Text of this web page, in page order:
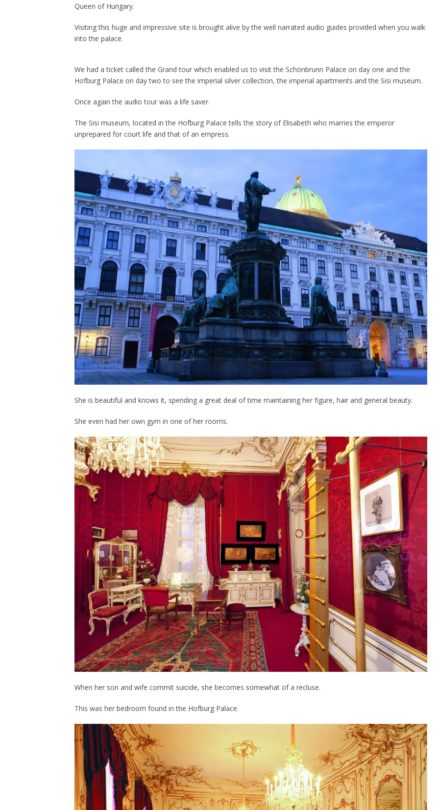
Queen of Hungary.
Visiting this huge and impressive site is brought alive by the well narrated audio guides provided when you walk
into the palace.
We had a ticket called the Grand tour which enabled us to visit the Schönbrunn Palace on day one and the
Hofburg Palace on day two to see the imperial silver collection, the imperial apartments and the Sisi museum.
Once again the audio tour was a life saver.
The Sisi museum, located in the Hofburg Palace tells the story of Elisabeth who marries the emperor
unprepared for court life and that of an empress.
She is beautiful and knows it, spending a great deal of time maintaining her figure, hair and general beauty.
She even had her own gym in one of her rooms.
When her son and wife commit suicide, she becomes somewhat of a recluse.
This was her bedroom found in the Hofburg Palace.